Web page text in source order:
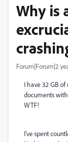
Why is
Forum|Forum|2
I have 32 GB
documents
WTF!
I've spent